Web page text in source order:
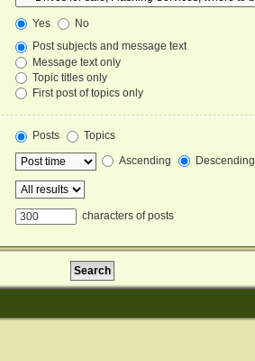
Yes
No
Post subjects and message text
Message text only
Topic titles only
First post of topics only
Posts
Topics
Ascending Descending
characters of posts